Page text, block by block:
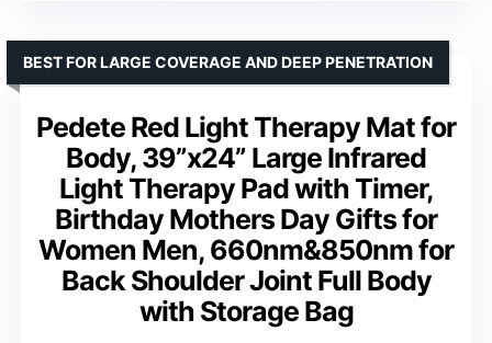
Pedete Red Light Therapy Mat for
Body, 39”x24” Large Infrared
Light Therapy Pad with Timer,
Birthday Mothers Day Gifts for
Women Men, 660nm&850nm for
Back Shoulder Joint Full Body
with Storage Bag
BEST FOR LARGE COVERAGE AND DEEP PENETRATION